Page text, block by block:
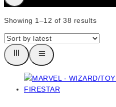
Showing 1–12 of 38 results